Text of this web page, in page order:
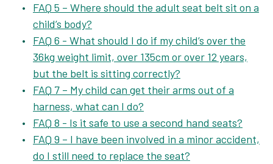
FAQ 5 – Where should the adult seat belt sit on a
child’s body?
FAQ 6 - What should I do if my child‘s over the
36kg weight limit, over 135cm or over 12 years,
but the belt is sitting correctly?
FAQ 7 – My child can get their arms out of a
harness, what can I do?
FAQ 8 - Is it safe to use a second hand seats?
FAQ 9 – I have been involved in a minor accident,
do I still need to replace the seat?